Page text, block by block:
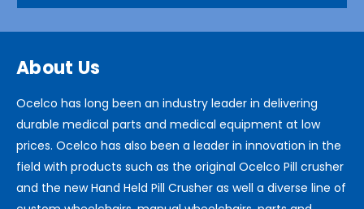
About Us
Ocelco has long been an industry leader in delivering
durable medical parts and medical equipment at low
prices. Ocelco has also been a leader in innovation in the
field with products such as the original Ocelco Pill crusher
and the new Hand Held Pill Crusher as well a diverse line of